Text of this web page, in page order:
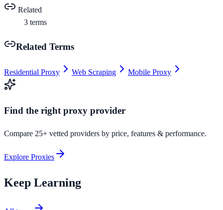
Related
3 terms
Related Terms
Residential Proxy Web Scraping Mobile Proxy
Find the right proxy provider
Compare 25+ vetted providers by price, features & performance.
Explore Proxies
Keep Learning